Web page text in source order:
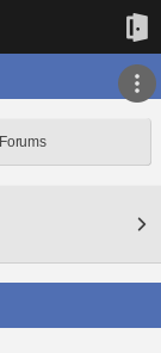
Forums